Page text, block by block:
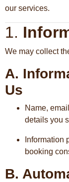
our services.
1.
We may collect
A.
Us
Name,
details you
Information
booking
B.